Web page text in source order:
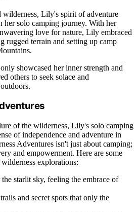
wilderness, Lily's spirit of adventure
her solo camping journey. With her
love for nature, Lily embraced
rugged terrain and setting up camp
showcased her inner strength and
others to seek solace and
of the wilderness, Lily's solo camping
of independence and adventure in
Adventures isn't just about camping;
and empowerment. Here are some
explorations:
starlit sky, feeling the embrace of
and secret spots that only the